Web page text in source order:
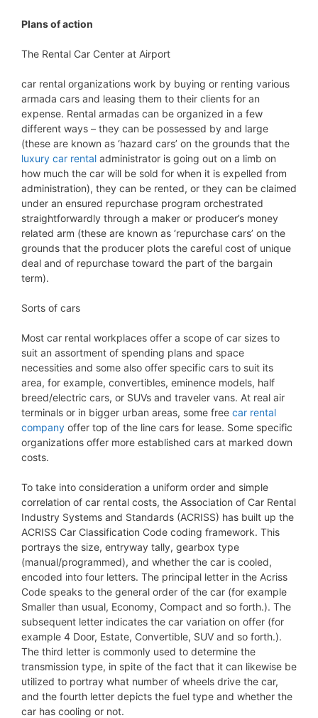
Plans of action
The Rental Car Center at Airport
car rental organizations work by buying or renting various
armada cars and leasing them to their clients for an
expense. Rental armadas can be organized in a few
different ways – they can be possessed by and large
(these are known as ‘hazard cars’ on the grounds that the
luxury car rental administrator is going out on a limb on
how much the car will be sold for when it is expelled from
administration), they can be rented, or they can be claimed
under an ensured repurchase program orchestrated
straightforwardly through a maker or producer’s money
related arm (these are known as ‘repurchase cars’ on the
grounds that the producer plots the careful cost of unique
deal and of repurchase toward the part of the bargain
term).
Sorts of cars
Most car rental workplaces offer a scope of car sizes to
suit an assortment of spending plans and space
necessities and some also offer specific cars to suit its
area, for example, convertibles, eminence models, half
breed/electric cars, or SUVs and traveler vans. At real air
terminals or in bigger urban areas, some free car rental
company offer top of the line cars for lease. Some specific
organizations offer more established cars at marked down
costs.
To take into consideration a uniform order and simple
correlation of car rental costs, the Association of Car Rental
Industry Systems and Standards (ACRISS) has built up the
ACRISS Car Classification Code coding framework. This
portrays the size, entryway tally, gearbox type
(manual/programmed), and whether the car is cooled,
encoded into four letters. The principal letter in the Acriss
Code speaks to the general order of the car (for example
Smaller than usual, Economy, Compact and so forth.). The
subsequent letter indicates the car variation on offer (for
example 4 Door, Estate, Convertible, SUV and so forth.).
The third letter is commonly used to determine the
transmission type, in spite of the fact that it can likewise be
utilized to portray what number of wheels drive the car,
and the fourth letter depicts the fuel type and whether the
car has cooling or not.